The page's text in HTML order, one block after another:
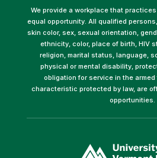
We provide a workplace that
equal opportunity. All qualified
skin color, sex, sexual orientation,
ethnicity, color, place of birth, HIV
religion, marital status, language,
physical or mental disability,
obligation for service in the
characteristic protected by law, are
opportunities.
opens